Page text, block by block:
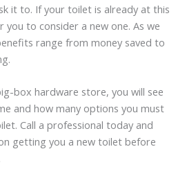
it to. If your toilet is already at this
to consider a new one. As we
range from money saved to
box hardware store, you will see
and how many options you must
Call a professional today and
getting you a new toilet before